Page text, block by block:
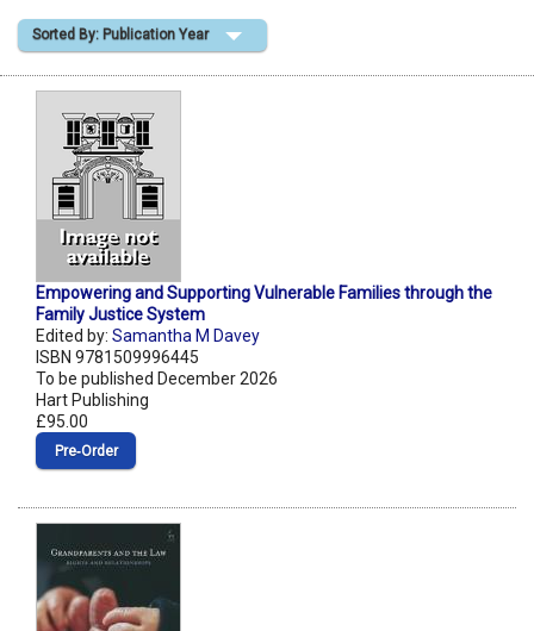
Shopping Basket
Sorted By: Publication Year
Empowering and Supporting Vulnerable Families through the
Family Justice System
Edited by: Samantha M Davey
ISBN 9781509996445
To be published December 2026
Hart Publishing
£95.00
Pre‑Order